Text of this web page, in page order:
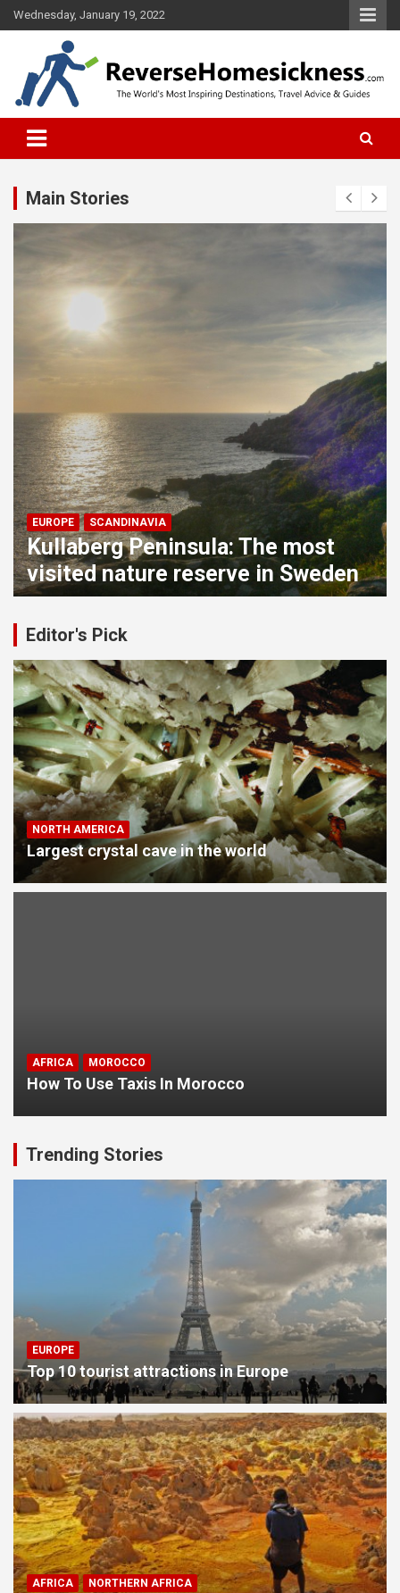
k
c
n
Wednesday, January 19, 2022
ReverseHomesickness.com
The Worlds Most Inspiring Destinations, Travel Advice and Guides
Main Stories
EUROPE WESTERN EUROPE
The greatest medieval fortress in
Austria: Hochosterwitz Castle
Editor's Pick
NORTH AMERICA
Largest crystal cave in the world
AFRICA MOROCCO
How To Use Taxis In Morocco
Trending Stories
EUROPE
Top 10 tourist attractions in Europe
AFRICA NORTHERN AFRICA